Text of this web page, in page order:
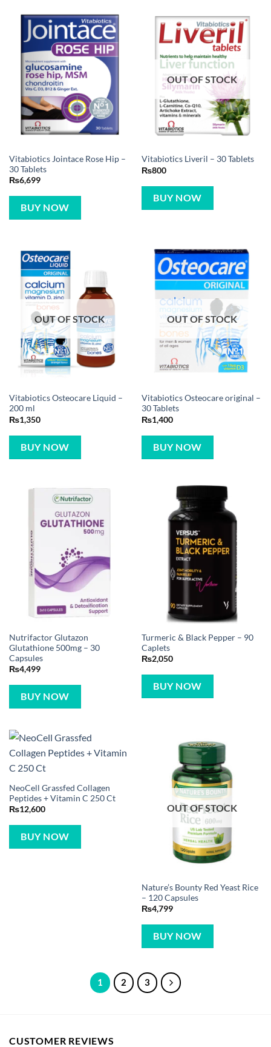
Vitabiotics Jointace Rose Hip –
30 Tablets
₨6,699
BUY NOW
OUT OF STOCK
Vitabiotics Liveril – 30 Tablets
₨800
BUY NOW
OUT OF STOCK
Vitabiotics Osteocare Liquid –
200 ml
₨1,350
BUY NOW
OUT OF STOCK
Vitabiotics Osteocare original –
30 Tablets
₨1,400
BUY NOW
Nutrifactor Glutazon
Glutathione 500mg – 30
Capsules
₨4,499
BUY NOW
Turmeric & Black Pepper – 90
Caplets
₨2,050
BUY NOW
NeoCell Grassfed Collagen
Peptides + Vitamin C 250 Ct
₨12,600
BUY NOW
OUT OF STOCK
Nature’s Bounty Red Yeast Rice
– 120 Capsules
₨4,799
BUY NOW
1 2 3
CUSTOMER REVIEWS